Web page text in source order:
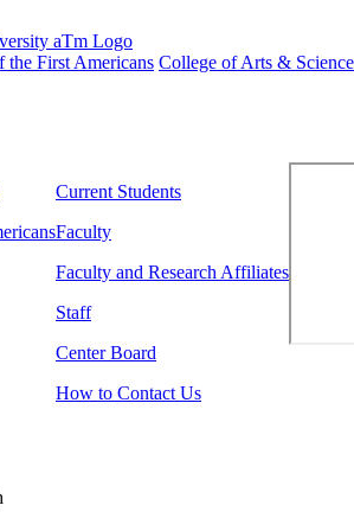
the First Americans College of Arts &
Current Students
Faculty
Faculty and Research Affiliates
Staff
Center Board
How to Contact Us